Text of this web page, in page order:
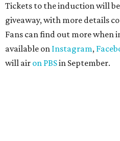
Tickets to the induction will
giveaway, with more details
Fans can find out more when
available on Instagram,
will air on PBSin September.